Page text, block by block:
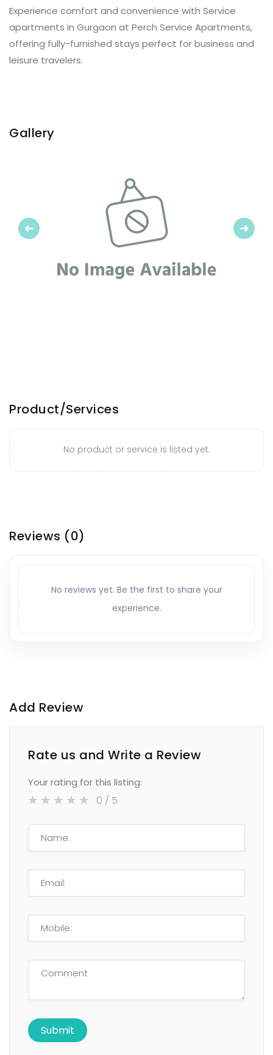
Experience comfort and convenience with Service
apartments in Gurgaon at Perch Service Apartments,
offering fully-furnished stays perfect for business and
leisure travelers.
Gallery
Previous Next
Product/Services
No product or service is listed yet.
Reviews (0)
No reviews yet. Be the first to share your
experience.
Add Review
Rate us and Write a Review
Your rating for this listing:
0 / 5